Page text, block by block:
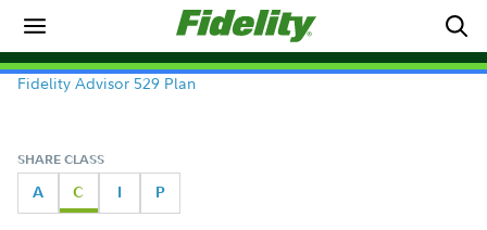
Fidelity Advisor 529 Plan
SHARE CLASS
A C I P